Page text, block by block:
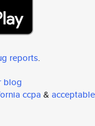
reports.
blog
ccpa & acceptable